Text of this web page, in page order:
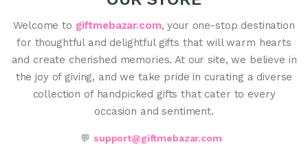
Welcome to giftmebazar.com, your one-stop destination
for thoughtful and delightful gifts that will warm hearts
and create cherished memories. At our site, we believe in
the joy of giving, and we take pride in curating a diverse
collection of handpicked gifts that cater to every
occasion and sentiment.
💬 support@giftmebazar.com